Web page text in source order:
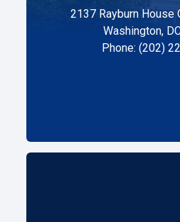
2137 Rayburn House
Washington,
Phone: (202)